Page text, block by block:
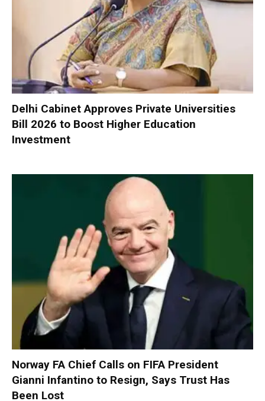
Delhi Cabinet Approves Private Universities
Bill 2026 to Boost Higher Education
Investment
Norway FA Chief Calls on FIFA President
Gianni Infantino to Resign, Says Trust Has
Been Lost